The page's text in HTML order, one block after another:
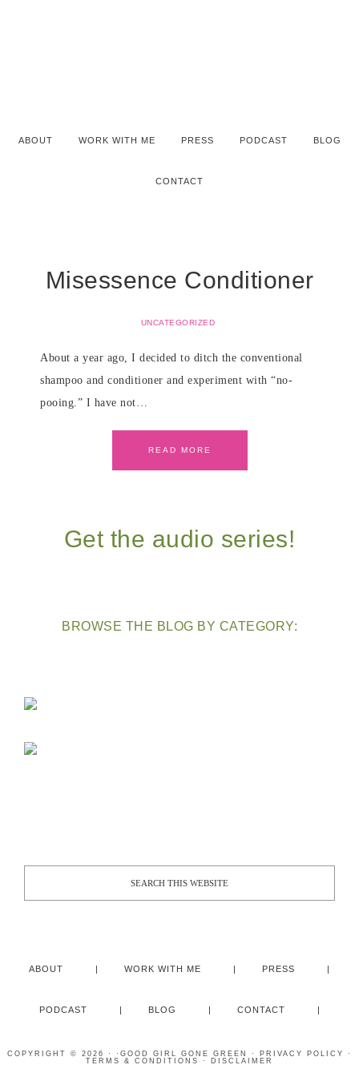
ABOUT WORK WITH ME PRESS PODCAST BLOG
CONTACT
Misessence Conditioner
UNCATEGORIZED
About a year ago, I decided to ditch the conventional
shampoo and conditioner and experiment with “no-
pooing.” I have not…
READ MORE
Get the audio series!
BROWSE THE BLOG BY CATEGORY:
ABOUT WORK WITH ME PRESS
PODCAST BLOG CONTACT
COPYRIGHT © 2026 · · GOOD GIRL GONE GREEN · PRIVACY POLICY
·
TERMS & CONDITIONS
· DISCLAIMER